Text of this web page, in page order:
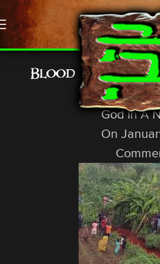
NEWS,
Blood Red
Jayapura,
God In A
On